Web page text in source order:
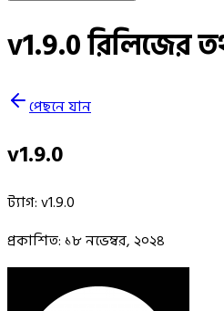
v1.9.0 রিলিজের
পেছনে যান
v1.9.0
ট্যাগ:v1.9.0
প্রকাশিত:১৮ নভেম্বর, ২০২৪